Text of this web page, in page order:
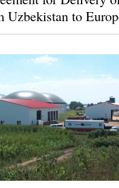
Uzbekistan to